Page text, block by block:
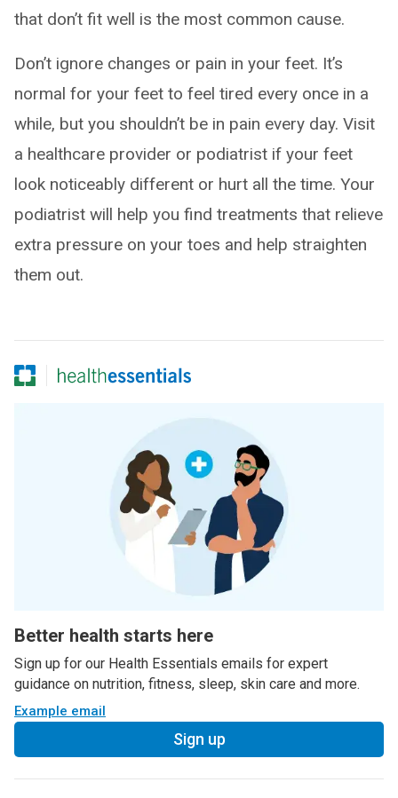
that don’t fit well is the most common cause.
Don’t ignore changes or pain in your feet. It’s
normal for your feet to feel tired every once in a
while, but you shouldn’t be in pain every day. Visit
a healthcare provider or podiatrist if your feet
look noticeably different or hurt all the time. Your
podiatrist will help you find treatments that relieve
extra pressure on your toes and help straighten
them out.
Better health starts here
Sign up for our Health Essentials emails for expert
guidance on nutrition, fitness, sleep, skin care and more.
Example email
Sign up